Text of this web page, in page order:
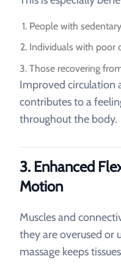
People with
Individuals with poor
Those recovering
Improved circulation
contributes to a
throughout the body.
3. Enhanced
Motion
Muscles and
they are overused or
massage keeps